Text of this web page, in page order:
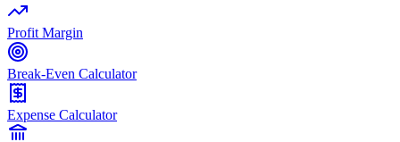
Profit Margin
Break-Even Calculator
Expense Calculator